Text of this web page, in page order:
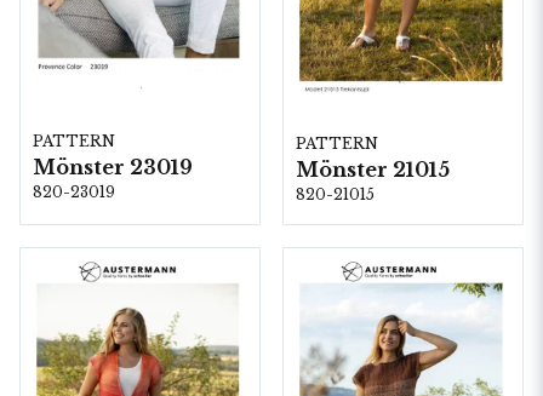
PATTERN
Mönster 23019
820-23019
PATTERN
Mönster 21015
820-21015